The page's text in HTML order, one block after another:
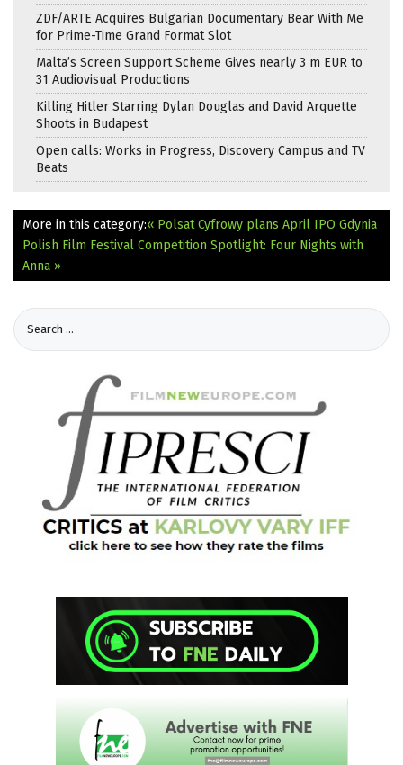
ZDF/ARTE Acquires Bulgarian Documentary Bear With Me
for Prime-Time Grand Format Slot
Malta’s Screen Support Scheme Gives nearly 3 m EUR to
31 Audiovisual Productions
Killing Hitler Starring Dylan Douglas and David Arquette
Shoots in Budapest
Open calls: Works in Progress, Discovery Campus and TV
Beats
More in this category:« Polsat Cyfrowy plans April IPO Gdynia
Polish Film Festival Competition Spotlight: Four Nights with
Anna »